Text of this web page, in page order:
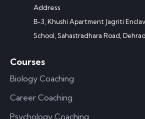
Address
B-3, Khushi Apartment Jagriti
School, Sahastradhara Road,
Courses
Biology Coaching
Career Coaching
Psychology Coaching